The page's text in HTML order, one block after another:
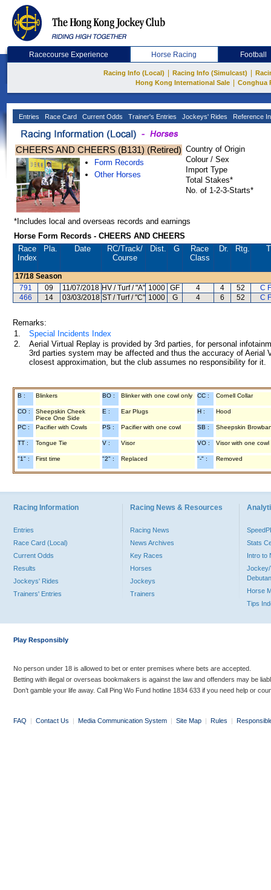
Racecourse Experience Horse Racing Football
Racing Info (Local) Racing Info (Simulcast)
Hong Kong International Sale
Conghua
Entries Race Card Current Odds Trainer's Entries Jockeys' Rides Reference
CHEERS AND CHEERS (B131) (Retired)
Form Records
Other Horses
Country of Origin
Colour / Sex
Import Type
Total Stakes*
No. of 1-2-3-Starts*
*Includes local and overseas records and earnings
Horse Form Records - CHEERS AND CHEERS
Race
Index
Pla. Date RC/Track/
Course
Dist. G
Race
Class
Dr. Rtg.
17/18 Season
791
09 11/07/2018 HV / Turf / "A" 1000 GF 4 4 52
C
466
14 03/03/2018 ST / Turf / "C" 1000 G 4 6 52 C
Remarks:
1.
Special Incidents Index
2.
Aerial Virtual Replay is provided by 3rd parties, for personal
3rd parties system may be affected and thus the accuracy of
closest approximation, but the club assumes no responsibility for
B : Blinkers BO : Blinker with one cowl only CC : Cornell Collar
CO :
Sheepskin Cheek
Piece One Side
E : Ear Plugs H : Hood
PC : Pacifier with Cowls PS : Pacifier with one cowl SB : Sheepskin
TT : Tongue Tie V : Visor VO : Visor with one cowl
"1" : First time "2" : Replaced "-" : Removed
Racing Information
Entries
Race Card (Local)
Current Odds
Results
Jockeys' Rides
Trainers' Entries
Racing News & Resources
Racing News
News Archives
Key Races
Horses
Jockeys
Trainers
Stats
Intro to
Jockey/
Horse
Tips
Play Responsibly
No person under 18 is allowed to bet or enter premises where bets are accepted.
Betting with illegal or overseas bookmakers is against the law and offenders may be
Don’t gamble your life away. Call Ping Wo Fund hotline 1834 633 if you need help or
FAQ | Contact Us | Media Communication System | Site Map | Rules |